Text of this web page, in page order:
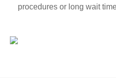
procedures or long wait